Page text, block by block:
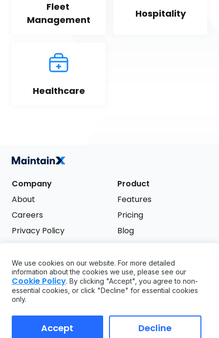
Fleet
Management
Hospitality
Healthcare
Company
About
Careers
Privacy Policy
Product
Features
Pricing
Blog
Support
FAQ
API
GDPR
Try it free
We use cookies on our website. For more detailed
information about the cookies we use, please see our
Cookie Policy. By clicking "Accept", you agree to non-
essential cookies, or click "Decline" for essential cookies
only.
Accept Decline